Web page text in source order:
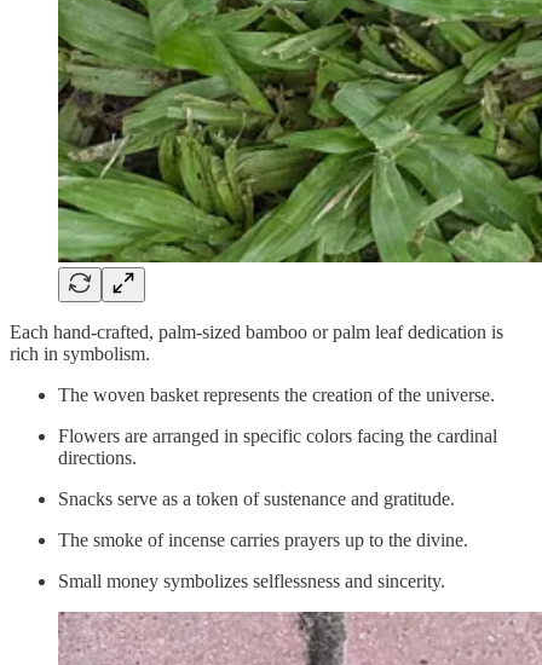
Each hand-crafted, palm-sized bamboo or palm leaf dedication is
rich in symbolism.
The woven basket represents the creation of the universe.
Flowers are arranged in specific colors facing the cardinal
directions.
Snacks serve as a token of sustenance and gratitude.
The smoke of incense carries prayers up to the divine.
Small money symbolizes selflessness and sincerity.